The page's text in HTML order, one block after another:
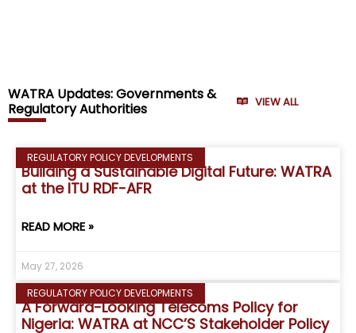
WATRA Updates: Governments &
Regulatory Authorities
VIEW ALL
REGULATORY POLICY DEVELOPMENTS
Building a Sustainable Digital Future: WATRA
at the ITU RDF-AFR
READ MORE »
May 27, 2026
REGULATORY POLICY DEVELOPMENTS
A Forward-Looking Telecoms Policy for
Nigeria: WATRA at NCC’S Stakeholder Policy